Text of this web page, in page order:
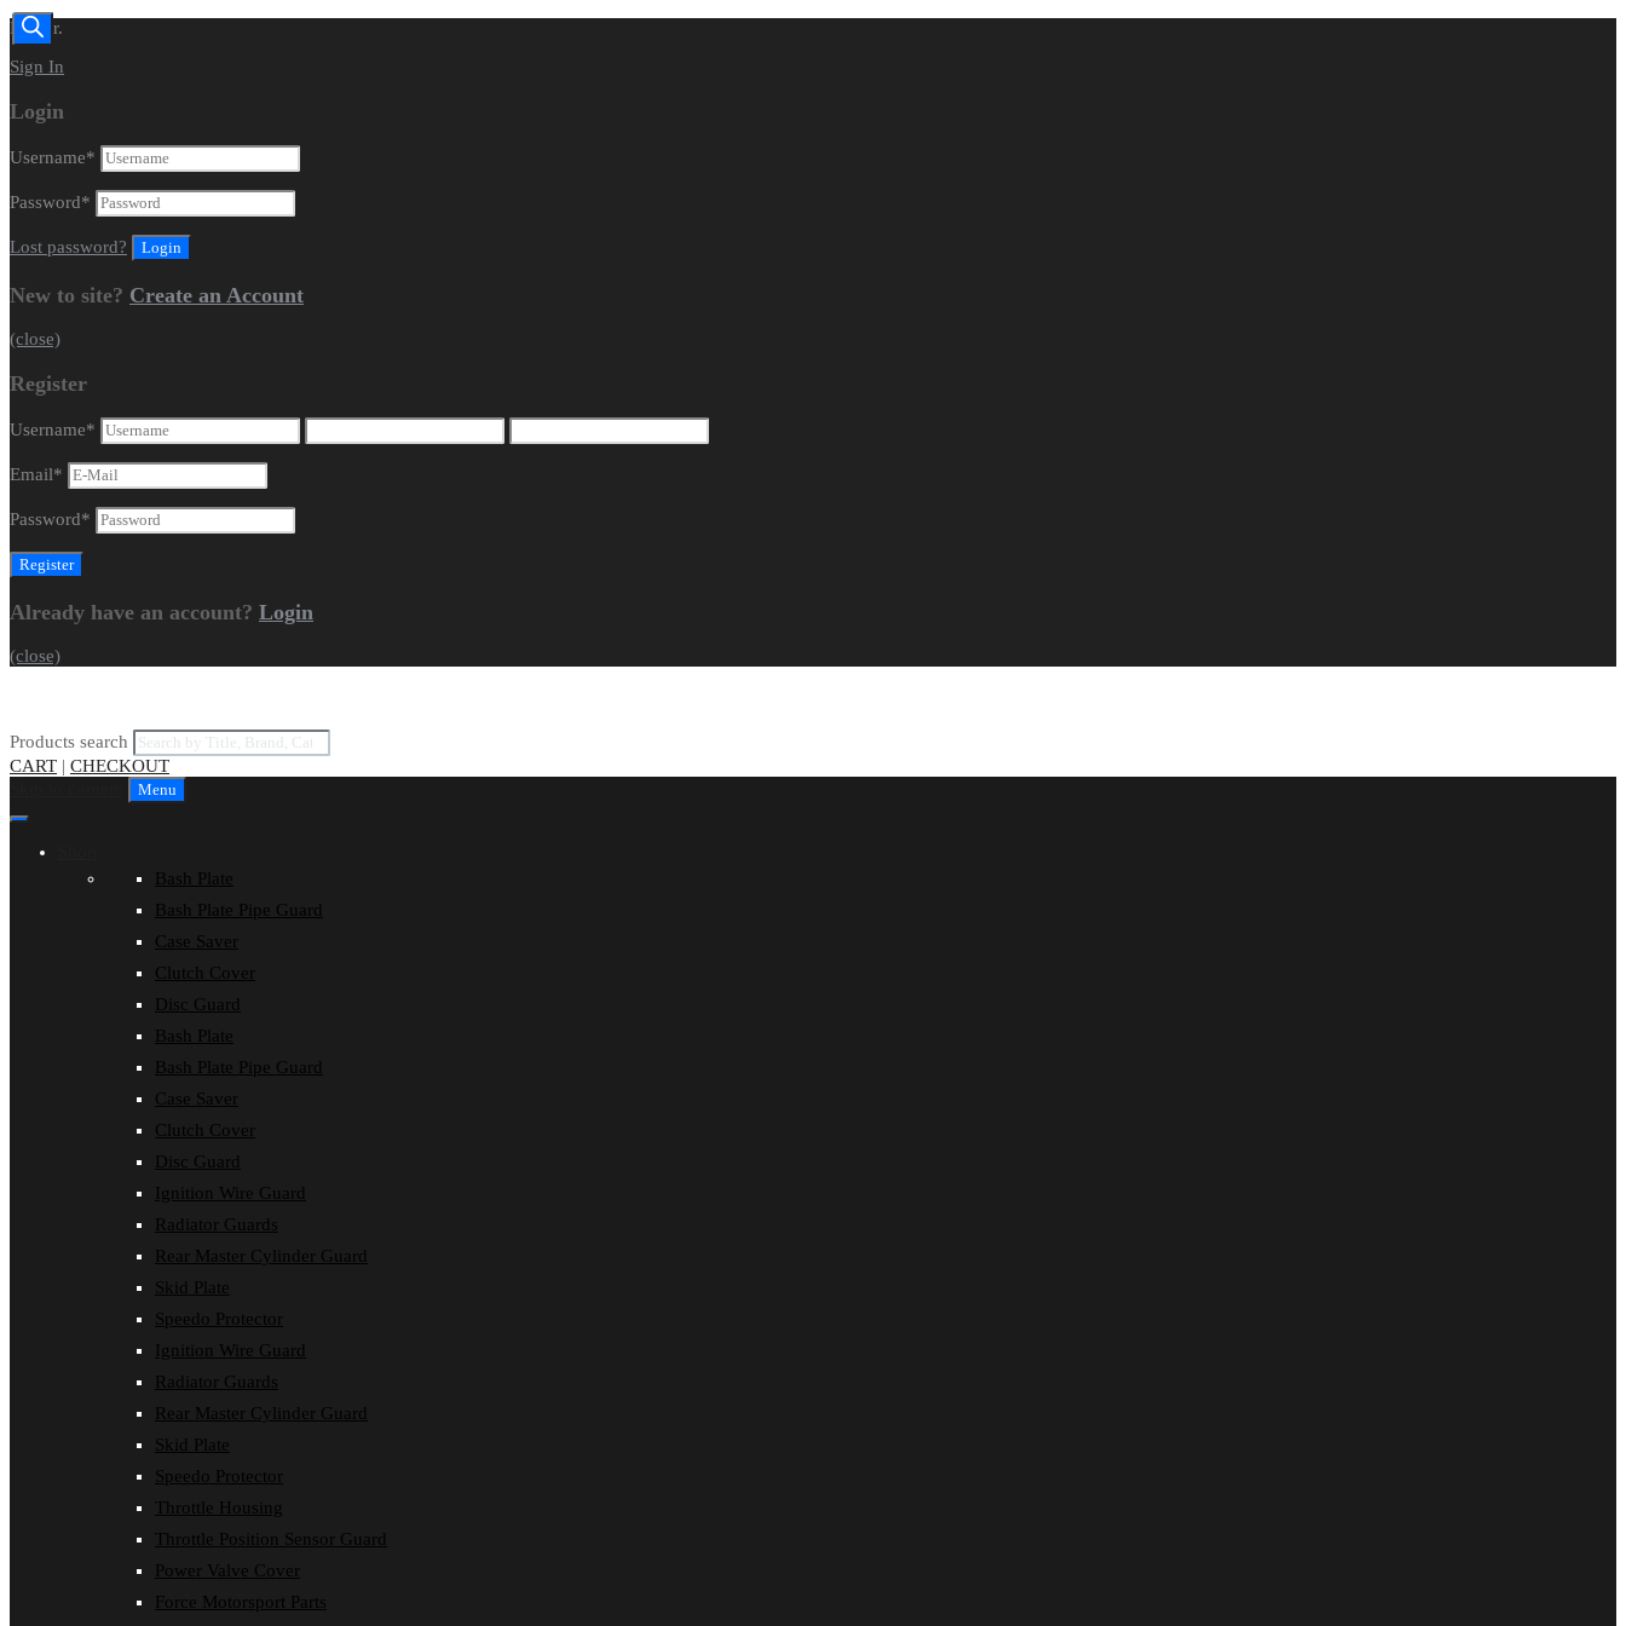
Dealer.
Sign In
Login
Username*
Password*
Lost password?
New to site? Create an Account
(close)
Register
Username*
Email*
Password*
Already have an account? Login
(close)
Products search
CART | CHECKOUT
Menu
Bash Plate
Bash Plate Pipe Guard
Case Saver
Clutch Cover
Disc Guard
Bash Plate
Bash Plate Pipe Guard
Case Saver
Clutch Cover
Disc Guard
Ignition Wire Guard
Radiator Guards
Rear Master Cylinder Guard
Skid Plate
Speedo Protector
Ignition Wire Guard
Radiator Guards
Rear Master Cylinder Guard
Skid Plate
Speedo Protector
Throttle Housing
Throttle Position Sensor Guard
Power Valve Cover
Force Motorsport Parts